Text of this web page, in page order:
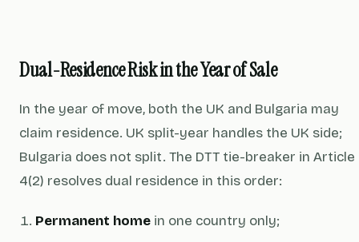
Dual-Residence Risk in the Year of Sale
In the year of move, both the UK and Bulgaria may
claim residence. UK split-year handles the UK side;
Bulgaria does not split. The DTT tie-breaker in Article
4(2) resolves dual residence in this order:
Permanent home in one country only;